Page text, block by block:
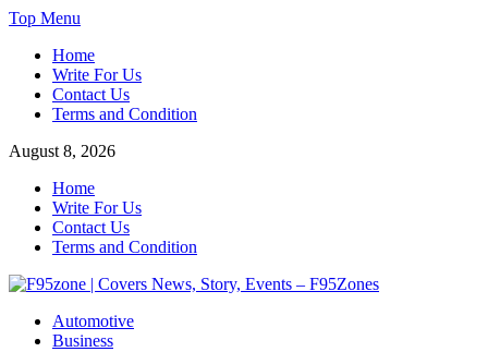
Skip
content
Top Menu
Home
Write For Us
Contact Us
Terms and Condition
August 8, 2026
Home
Write For Us
Contact Us
Terms and Condition
F95zone | Covers News, Story, Events – F95Zones
Automotive
Business